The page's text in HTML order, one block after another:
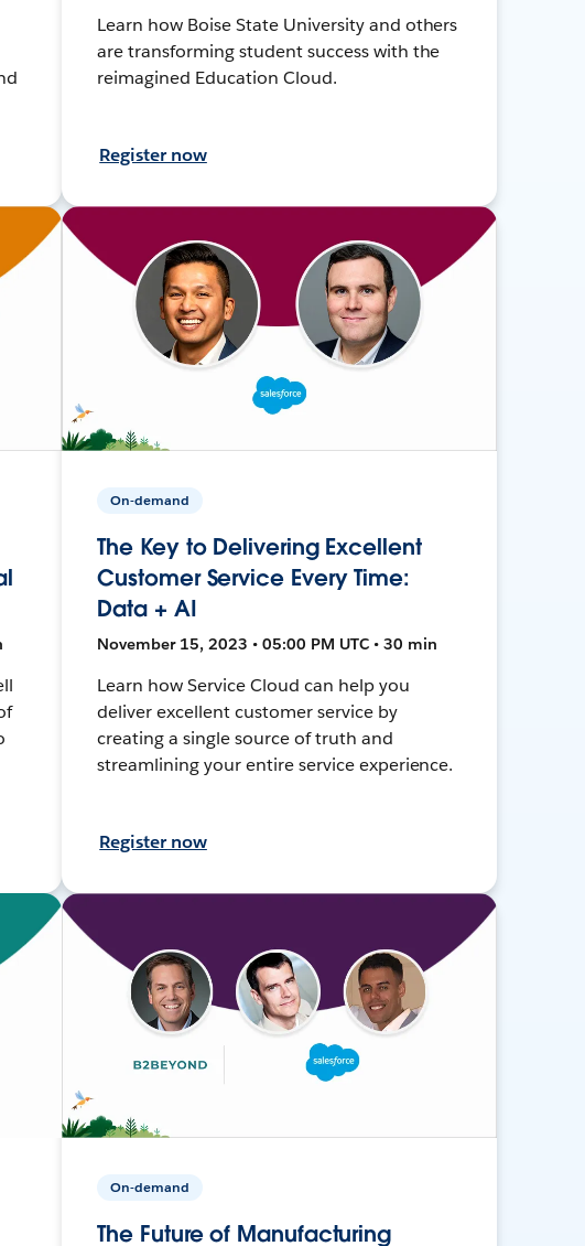
Learn how Boise State University and others
are transforming student success with the
reimagined Education Cloud.
Register now
On-demand
The Key to Delivering Excellent
Customer Service Every Time:
Data + AI
November 15, 2023 • 05:00 PM UTC • 30 min
Learn how Service Cloud can help you
deliver excellent customer service by
creating a single source of truth and
streamlining your entire service experience.
Register now
On-demand
The Future of Manufacturing